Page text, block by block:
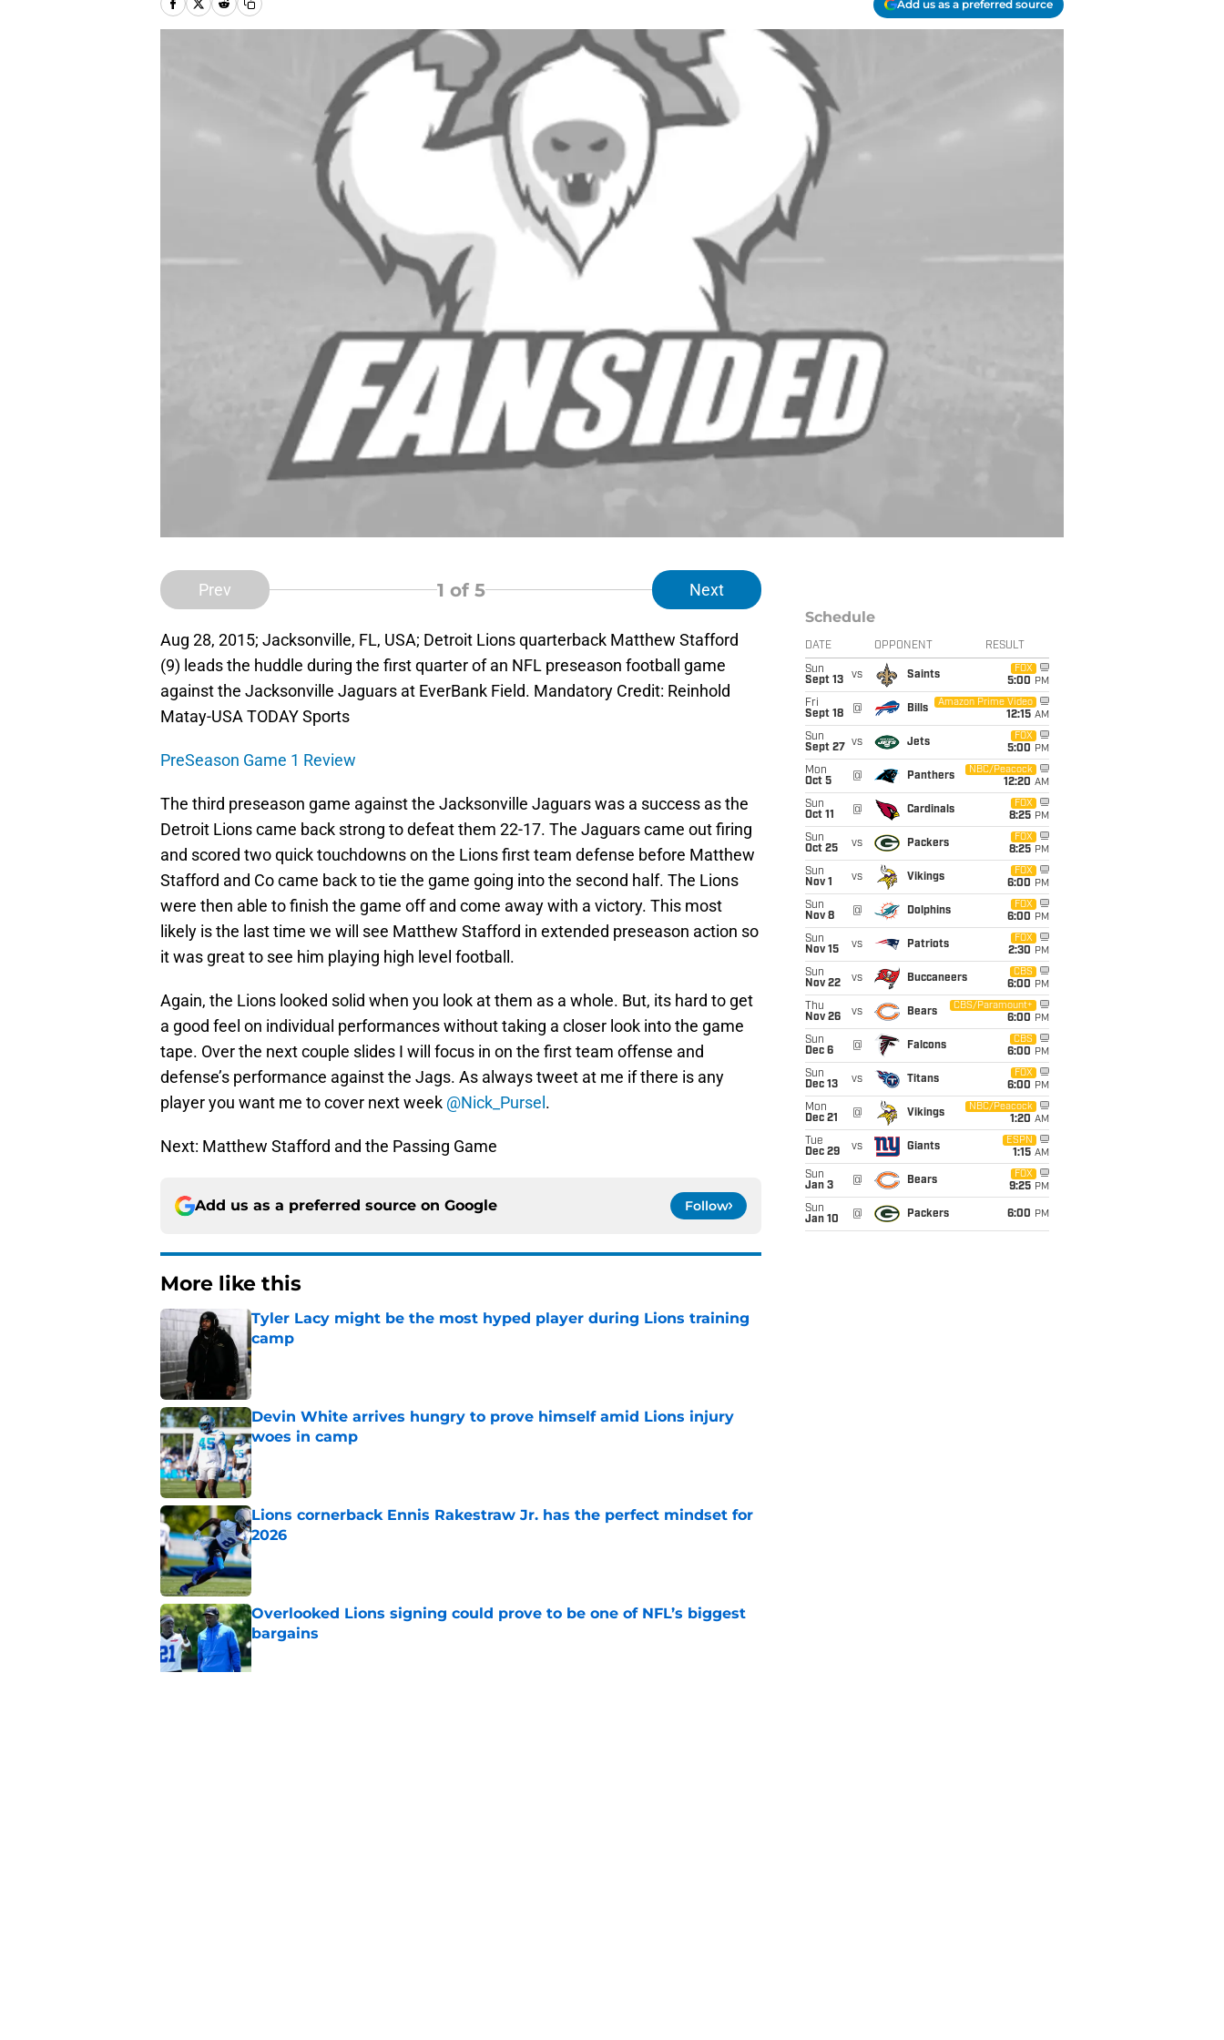
Add us as a preferred source
Prev 1 of 5 Next
Aug 28, 2015; Jacksonville, FL, USA; Detroit Lions quarterback Matthew Stafford
(9) leads the huddle during the first quarter of an NFL preseason football game
against the Jacksonville Jaguars at EverBank Field. Mandatory Credit: Reinhold
Matay-USA TODAY Sports
PreSeason Game 1 Review
The third preseason game against the Jacksonville Jaguars was a success as the
Detroit Lions came back strong to defeat them 22-17. The Jaguars came out firing
and scored two quick touchdowns on the Lions first team defense before Matthew
Stafford and Co came back to tie the game going into the second half. The Lions
were then able to finish the game off and come away with a victory. This most
likely is the last time we will see Matthew Stafford in extended preseason action so
it was great to see him playing high level football.
Again, the Lions looked solid when you look at them as a whole. But, its hard to get
a good feel on individual performances without taking a closer look into the game
tape. Over the next couple slides I will focus in on the first team offense and
defense’s performance against the Jags. As always tweet at me if there is any
player you want me to cover next week @Nick_Pursel .
Next: Matthew Stafford and the Passing Game
Add us as a preferred source on Google Follow
More like this
Tyler Lacy might be the most hyped player during Lions training
camp
Published by on Invalid Date
Devin White arrives hungry to prove himself amid Lions injury
woes in camp
Published by on Invalid Date
Lions cornerback Ennis Rakestraw Jr. has the perfect mindset for
2026
Published by on Invalid Date
Overlooked Lions signing could prove to be one of NFL’s biggest
bargains
Published by on Invalid Date
Schedule
DATE OPPONENT RESULT
Sun
Sept 13
vs Saints
FOX
5:00 PM
Fri
Sept 18
@ Bills
Amazon Prime Video
12:15 AM
Sun
Sept 27
vs Jets
FOX
5:00 PM
Mon
Oct 5
@ Panthers
NBC/Peacock
12:20 AM
Sun
Oct 11
@ Cardinals
FOX
8:25 PM
Sun
Oct 25
vs Packers
FOX
8:25 PM
Sun
Nov 1
vs Vikings
FOX
6:00 PM
Sun
Nov 8
@ Dolphins
FOX
6:00 PM
Sun
Nov 15
vs Patriots
FOX
2:30 PM
Sun
Nov 22
vs Buccaneers
CBS
6:00 PM
Thu
Nov 26
vs Bears
CBS/Paramount+
6:00 PM
Sun
Dec 6
@ Falcons
CBS
6:00 PM
Sun
Dec 13
vs Titans
FOX
6:00 PM
Mon
Dec 21
@ Vikings
NBC/Peacock
1:20 AM
Tue
Dec 29
vs Giants
ESPN
1:15 AM
Sun
Jan 3
@ Bears
FOX
9:25 PM
Sun
Jan 10
@ Packers 6:00 PM